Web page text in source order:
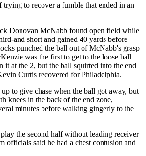
to recover a fumble that ended in an
Donovan McNabb found open field while
and short and gained 40 yards before
punched the ball out of McNabb's grasp
was the first to get to the loose ball
it at the 2, but the ball squirted into the end
Curtis recovered for Philadelphia.
to give chase when the ball got away, but
knees in the back of the end zone,
minutes before walking gingerly to the
the second half without leading receiver
officials said he had a chest contusion and